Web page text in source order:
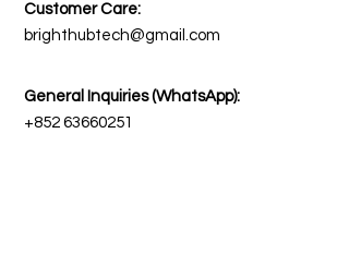
Customer Care:
brighthubtech@gmail.com
General Inquiries (WhatsApp):
+852 63660251